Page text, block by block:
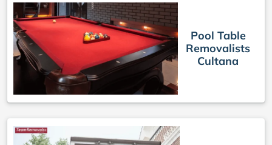
Pool Table
Removalists
Cultana